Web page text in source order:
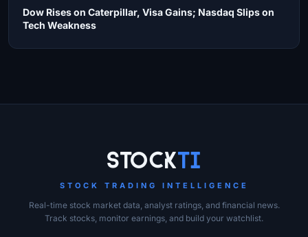
Dow Rises on Caterpillar, Visa Gains; Nasdaq Slips on
Tech Weakness
StockTi
STOCK TRADING INTELLIGENCE
Real-time stock market data, analyst ratings, and financial news.
Track stocks, monitor earnings, and build your watchlist.